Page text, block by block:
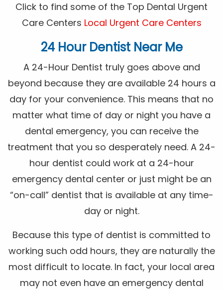
Click to find some of the Top Dental Urgent
Care Centers Local Urgent Care Centers
24 Hour Dentist Near Me
A 24-Hour Dentist truly goes above and
beyond because they are available 24 hours a
day for your convenience. This means that no
matter what time of day or night you have a
dental emergency, you can receive the
treatment that you so desperately need. A 24-
hour dentist could work at a 24-hour
emergency dental center or just might be an
“on-call” dentist that is available at any time-
day or night.
Because this type of dentist is committed to
working such odd hours, they are naturally the
most difficult to locate. In fact, your local area
may not even have an emergency dental